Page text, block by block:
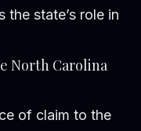
state’s role in
North Carolina
of claim to the